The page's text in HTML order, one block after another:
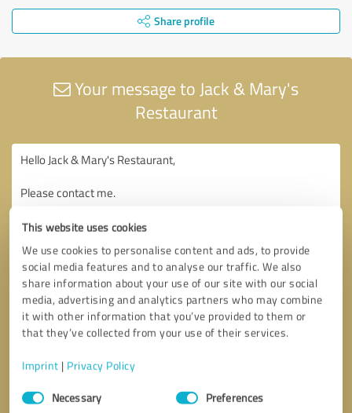
This website uses cookies
We use cookies to personalise content and ads, to provide
social media features and to analyse our traffic. We also
share information about your use of our site with our social
media, advertising and analytics partners who may combine
it with other information that you’ve provided to them or
that they’ve collected from your use of their services.
Imprint | Privacy Policy
Consent
SelectionNecessary Preferences
Share profile
Your message to Jack & Mary's
Restaurant